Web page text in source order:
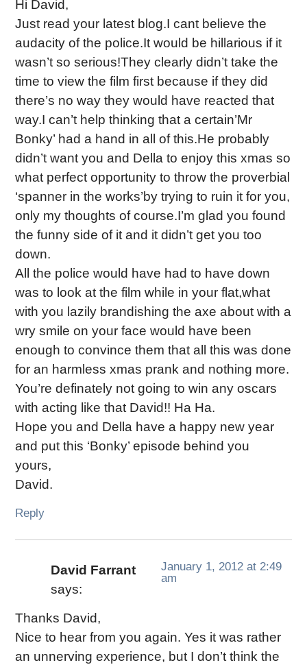
Hi David,
Just read your latest blog.I cant believe the
audacity of the police.It would be hillarious if it
wasn’t so serious!They clearly didn’t take the
time to view the film first because if they did
there’s no way they would have reacted that
way.I can’t help thinking that a certain’Mr
Bonky’ had a hand in all of this.He probably
didn’t want you and Della to enjoy this xmas so
what perfect opportunity to throw the proverbial
‘spanner in the works’by trying to ruin it for you,
only my thoughts of course.I’m glad you found
the funny side of it and it didn’t get you too
down.
All the police would have had to have down
was to look at the film while in your flat,what
with you lazily brandishing the axe about with a
wry smile on your face would have been
enough to convince them that all this was done
for an harmless xmas prank and nothing more.
You’re definately not going to win any oscars
with acting like that David!! Ha Ha.
Hope you and Della have a happy new year
and put this ‘Bonky’ episode behind you
yours,
David.
Reply
David Farrant
says:
January 1, 2012 at 2:49
am
Thanks David,
Nice to hear from you again. Yes it was rather
an unnerving experience, but I don’t think the